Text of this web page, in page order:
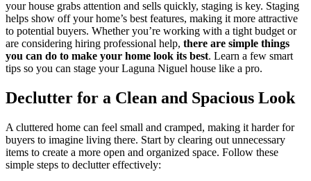
your house grabs attention and sells quickly, staging is key. Staging
helps show off your home’s best features, making it more attractive
to potential buyers. Whether you’re working with a tight budget or
are considering hiring professional help, there are simple things
you can do to make your home look its best. Learn a few smart
tips so you can stage your Laguna Niguel house like a pro.
Declutter for a Clean and Spacious Look
A cluttered home can feel small and cramped, making it harder for
buyers to imagine living there. Start by clearing out unnecessary
items to create a more open and organized space. Follow these
simple steps to declutter effectively: